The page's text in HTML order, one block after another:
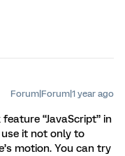
Forum|Forum|1 year ago
“JavaScript” in
use it not only to
motion. You can try